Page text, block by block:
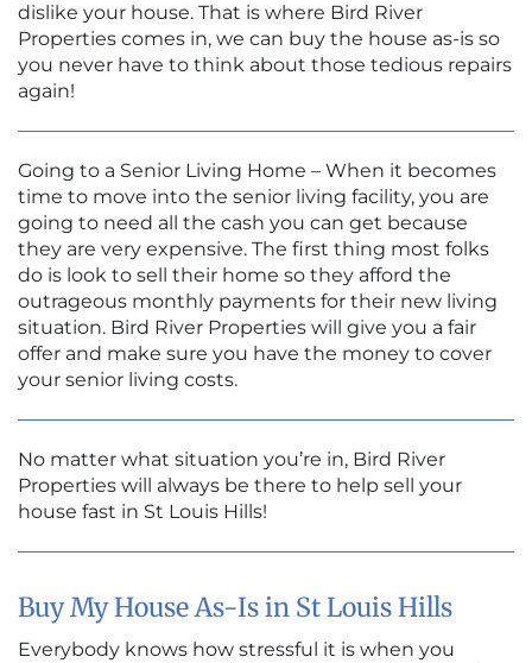
dislike your house. That is where Bird River
Properties comes in, we can buy the house as-is so
you never have to think about those tedious repairs
again!
Going to a Senior Living Home – When it becomes
time to move into the senior living facility, you are
going to need all the cash you can get because
they are very expensive. The first thing most folks
do is look to sell their home so they afford the
outrageous monthly payments for their new living
situation. Bird River Properties will give you a fair
offer and make sure you have the money to cover
your senior living costs.
No matter what situation you’re in, Bird River
Properties will always be there to help sell your
house fast in St Louis Hills!
Buy My House As-Is in St Louis Hills
Everybody knows how stressful it is when you